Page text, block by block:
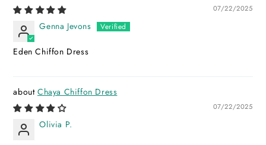
07/22/2025
Genna Jevons
Eden Chiffon Dress
Chaya Chiffon Dress
07/22/2025
Olivia P.